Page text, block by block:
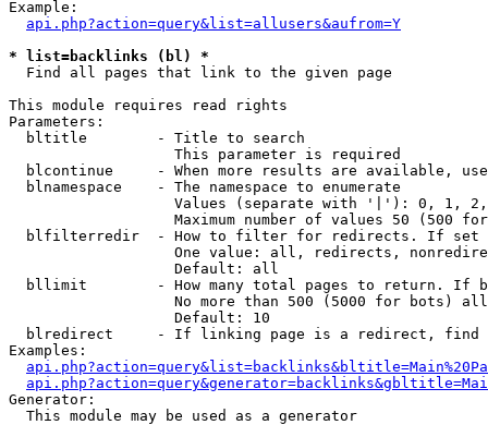
Example:
api.php?action=query&list=allusers&aufrom=Y
* list=backlinks (bl) *
Find all pages that link to the given page
This module requires read rights
Parameters:
  bltitle        - Title to search
                   This parameter is required
blcontinue     - When more results are available,
  blnamespace    - The namespace to enumerate
Values (separate with '|'): 0, 1,
Maximum number of values 50 (500
blfilterredir  - How to filter for redirects. If
One value: all, redirects,
                   Default: all
bllimit        - How many total pages to return. If
No more than 500 (5000 for bots)
                   Default: 10
blredirect     - If linking page is a redirect,
Examples:
Generator:
  This module may be used as a generator